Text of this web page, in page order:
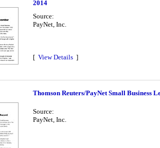
2014
Source:
PayNet, Inc.
[ View Details ]
Thomson Reuters/PayNet Small Business
Source:
PayNet, Inc.